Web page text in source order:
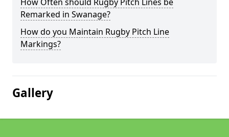
Remarked in Swanage?
How do you Maintain Rugby Pitch Line
Markings?
Gallery